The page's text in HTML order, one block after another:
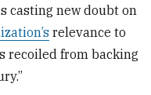
casting new doubt on
relevance to
recoiled from backing